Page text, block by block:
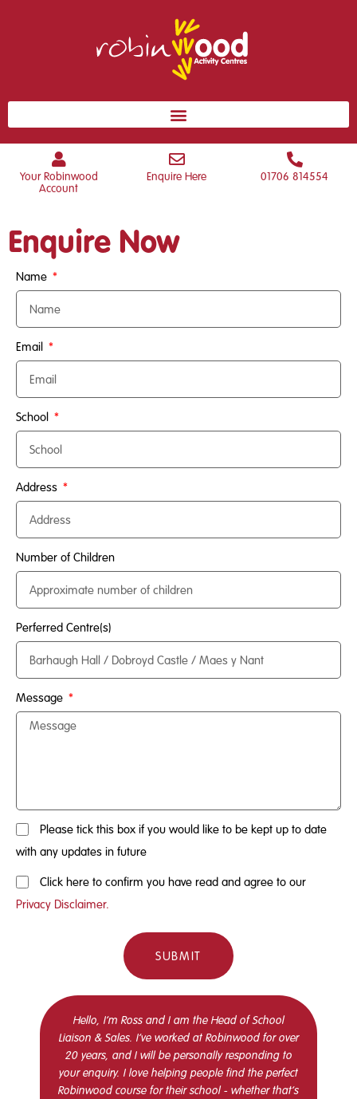
Your Robinwood
Account
Enquire Here 01706 814554
Enquire Now
Name
Email
School
Address
Number of Children
Perferred Centre(s)
Message
Please tick this box if you would like to be kept up to date
with any updates in future
Click here to confirm you have read and agree to our
Privacy Disclaimer.
SUBMIT
Hello, I’m Ross and I am the Head of School
Liaison & Sales. I’ve worked at Robinwood for over
20 years, and I will be personally responding to
your enquiry. I love helping people find the perfect
Robinwood course for their school - whether that’s